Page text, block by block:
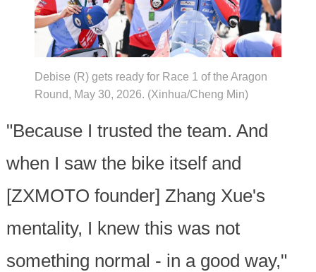
Debise (R) gets ready for Race 1 of the Aragon
Round, May 30, 2026. (Xinhua/Cheng Min)
"Because I trusted the team. And
when I saw the bike itself and
[ZXMOTO founder] Zhang Xue's
mentality, I knew this was not
something normal - in a good way,"